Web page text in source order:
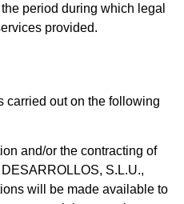
period during which legal
provided.
carried out on the following
and/or the contracting of
S.L.U.,
will be made available to